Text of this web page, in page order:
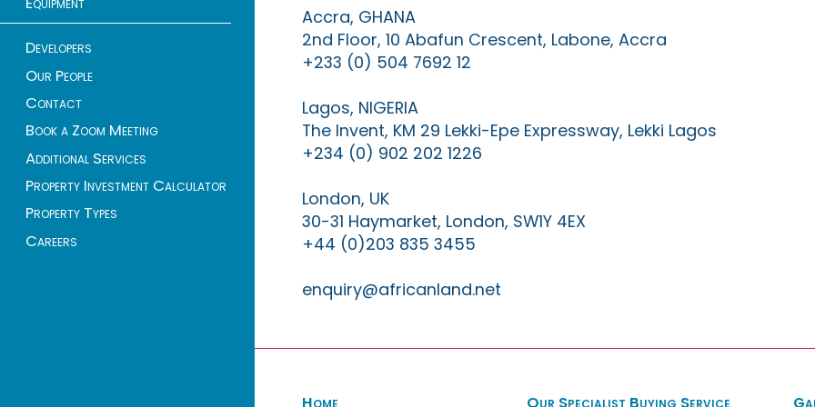
Developers
Our People
Contact
Book a Zoom Meeting
Additional Services
Property Investment Calculator
Property Types
Careers
Accra, GHANA
2nd Floor, 10 Abafun Crescent, Labone, Accra
+233 (0) 504 7692 12
Lagos, NIGERIA
The Invent, KM 29 Lekki-Epe Expressway, Lekki Lagos
+234 (0) 902 202 1226
London, UK
30-31 Haymarket, London, SW1Y 4EX
+44 (0)203 835 3455
enquiry@africanland.net
Home Our Specialist Buying Service